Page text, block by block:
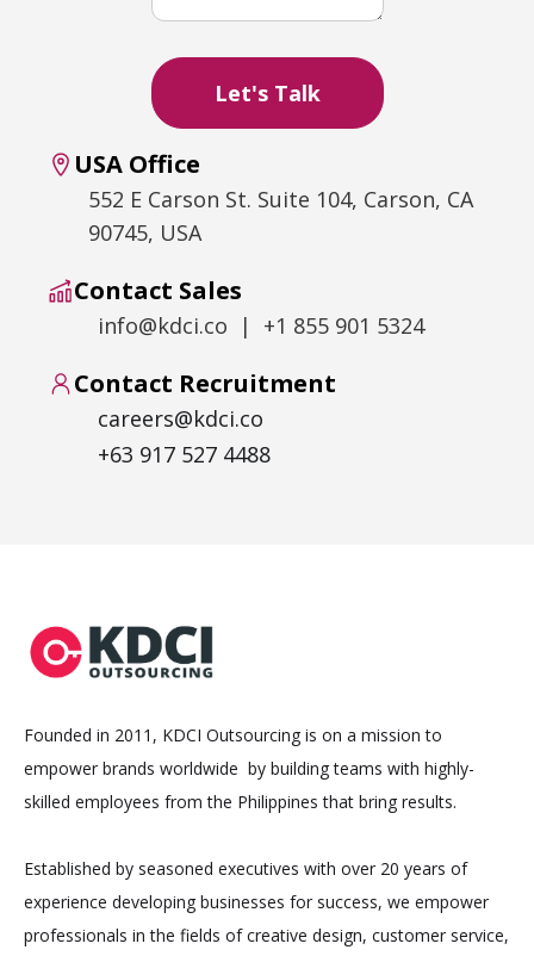
USA Office
552 E Carson St. Suite 104, Carson, CA
90745, USA
Contact Sales
info@kdci.co | +1 855 901 5324
Contact Recruitment
careers@kdci.co
+63 917 527 4488
Founded in 2011, KDCI Outsourcing is on a mission to
empower brands worldwide by building teams with highly-
skilled employees from the Philippines that bring results.
Established by seasoned executives with over 20 years of
experience developing businesses for success, we empower
professionals in the fields of creative design, customer service,